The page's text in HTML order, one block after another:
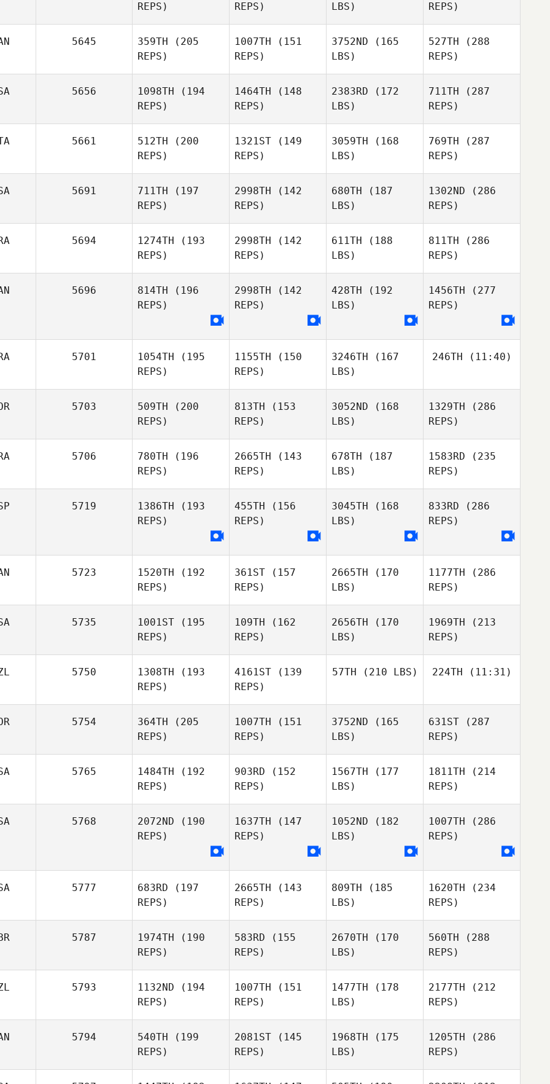
REPS)
REPS)
LBS)
REPS)
Hand
5645 359TH (205
REPS)
Lecours
1007TH (151
REPS)
3752ND (165
LBS)
527TH (288
REPS)
5656 1098TH (194
REPS)
1464TH (148
REPS)
2383RD (172
LBS)
711TH (287
REPS)
Justin
Rementer
5661 512TH (200
REPS)
1321ST (149
REPS)
3059TH (168
LBS)
769TH (287
REPS)
Carlo
5691 711TH (197
REPS)
2998TH (142
REPS)
680TH (187
LBS)
1302ND (286
REPS)
Rosa
5694 1274TH (193
REPS)
Tiago
Moledous
2998TH (142
REPS)
611TH (188
LBS)
811TH (286
REPS)
Moledous
5696 814TH (196
REPS)
Sheri
Harding
2998TH (142
REPS)
Sheri
Harding
428TH (192
LBS)
Sheri
1456TH (277
REPS)
5701 1054TH (195
REPS)
1155TH (150
REPS)
3246TH (167
LBS)
246TH (11:40)
Teixeira
5703 509TH (200
REPS)
813TH (153
REPS)
3052ND (168
LBS)
1329TH (286
REPS)
5706 780TH (196
REPS)
Cesar
Furtado
2665TH (143
REPS)
678TH (187
LBS)
1583RD (235
REPS)
Furtado
5719 1386TH (193
REPS)
455TH (156
REPS)
3045TH (168
LBS)
833RD (286
REPS)
5723 1520TH (192
REPS)
361ST (157
REPS)
Bartholomeo
2665TH (170
LBS)
1177TH (286
REPS)
John
Bartholomeo
5735 1001ST (195
REPS)
109TH (162
REPS)
2656TH (170
LBS)
1969TH (213
REPS)
5750 1308TH (193
REPS)
4161ST (139
REPS)
57TH (210 LBS) 224TH (11:31)
Zak
Nothling
5754 364TH (205
REPS)
1007TH (151
REPS)
3752ND (165
LBS)
631ST (287
REPS)
Joakim
Rygh
5765 1484TH (192
REPS)
Dziedzic
903RD (152
REPS)
Reese
1567TH (177
LBS)
Reese
1811TH (214
REPS)
Dziedzic
5768 2072ND (190
REPS)
Samantha
1637TH (147
REPS)
Samantha
1052ND (182
LBS)
Samantha
1007TH (286
REPS)
5777 683RD (197
REPS)
2665TH (143
REPS)
809TH (185
LBS)
1620TH (234
REPS)
5787 1974TH (190
REPS)
583RD (155
REPS)
2670TH (170
LBS)
560TH (288
REPS)
5793 1132ND (194
REPS)
1007TH (151
REPS)
1477TH (178
LBS)
2177TH (212
REPS)
5794 540TH (199
REPS)
2081ST (145
REPS)
1968TH (175
LBS)
1205TH (286
REPS)